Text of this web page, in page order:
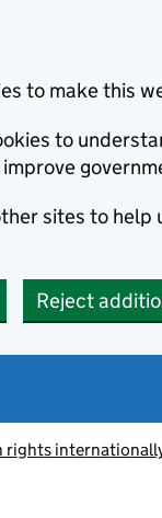
to make this
to
sites to
Reject
rights